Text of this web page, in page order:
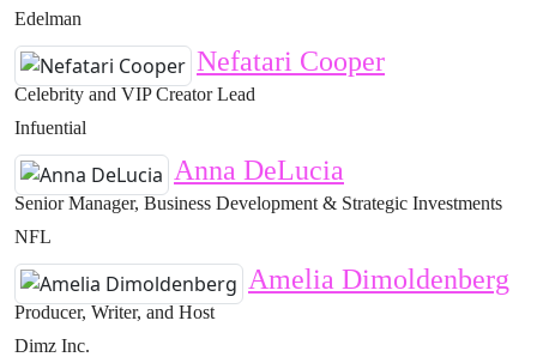
Edelman
Nefatari Cooper
Celebrity and VIP Creator Lead
Infuential
Anna DeLucia
Senior Manager, Business Development & Strategic Investments
NFL
Amelia Dimoldenberg
Producer, Writer, and Host
Dimz Inc.